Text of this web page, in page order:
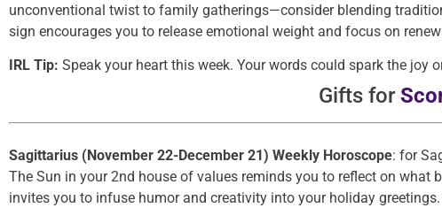
unconventional twist to family gatherings—consider blending
sign encourages you to release emotional weight and focus on
IRL Tip: Speak your heart this week. Your words could spark the joy
Gifts for
Sagittarius (November 22-December 21) Weekly Horoscope: for
The Sun in your 2nd house of values reminds you to reflect on
invites you to infuse humor and creativity into your holiday